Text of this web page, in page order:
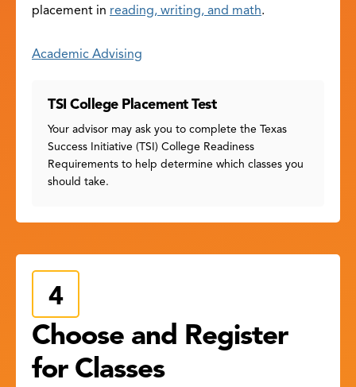
placement in reading, writing, and math.
Academic Advising
TSI College Placement Test
Your advisor may ask you to complete the Texas
Success Initiative (TSI) College Readiness
Requirements to help determine which classes you
should take.
Choose and Register
for Classes